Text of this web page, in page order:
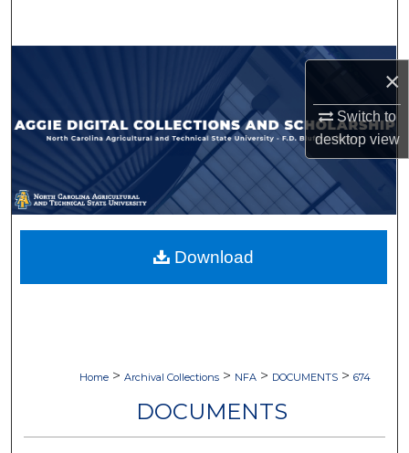
×
Switch to
desktopview
Browse Collections
My Account
About
Digital Commons Network™
Home > Archival Collections > NFA > DOCUMENTS > 674
DOCUMENTS
Download